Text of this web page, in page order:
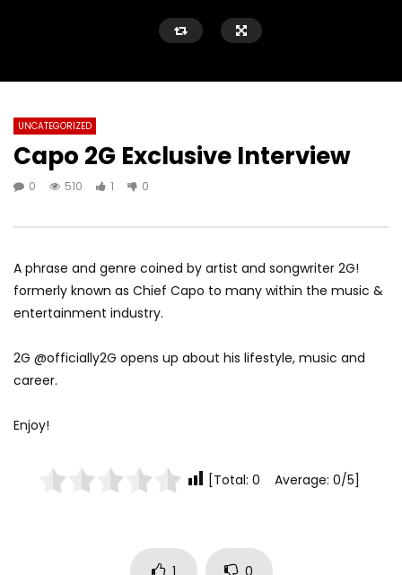
UNCATEGORIZED
Capo 2G Exclusive Interview
0 510 1 0
A phrase and genre coined by artist and songwriter 2G!
formerly known as Chief Capo to many within the music &
entertainment industry.
2G @officially2G opens up about his lifestyle, music and
career.
Enjoy!
[Total: 0 Average: 0/5]